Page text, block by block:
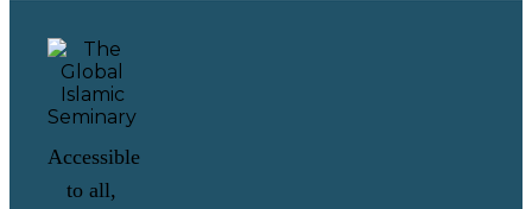
Accessible
to all,